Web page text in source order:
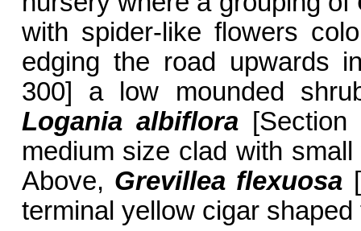
with spider-like flowers
edging the road upwards
300] a low mounded
Logania albiflora[Section
medium size clad with
Above, Grevillea flexuosa
terminal yellow cigar